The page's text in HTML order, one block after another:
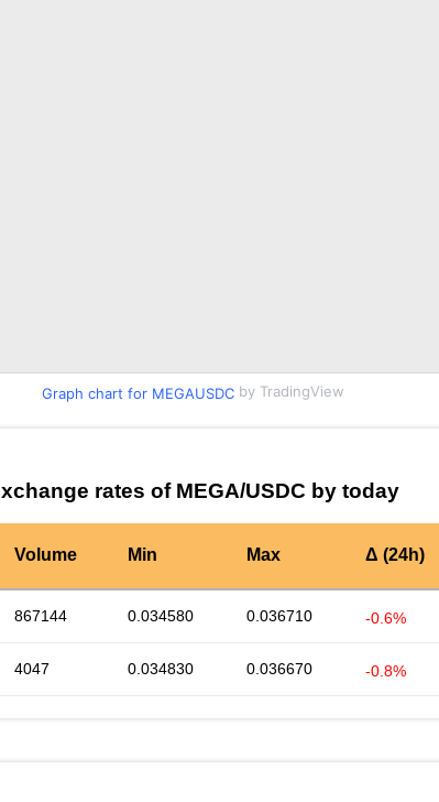
Graph chart for MEGAUSDCby TradingView
rates of MEGA/USDC by today
Volume Min Max Δ (24h)
867144 0.034580 0.036710 -0.6%
4047 0.034830 0.036670 -0.8%